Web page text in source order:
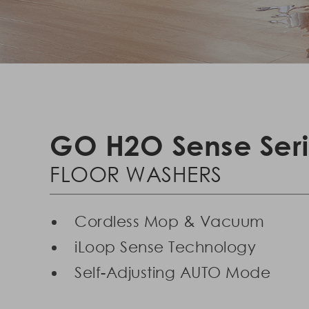
GO H2O Sense
FLOOR WASHERS
Cordless Mop & Vacuum
iLoop Sense Technology
Self-Adjusting AUTO Mode